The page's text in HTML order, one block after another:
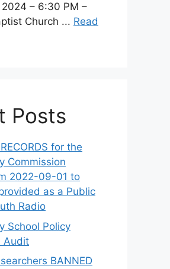
– 6:30 PM –
Church ... Read
Posts
for the
Commission
2022-09-01 to
as a Public
Radio
School Policy
Audit
BANNED